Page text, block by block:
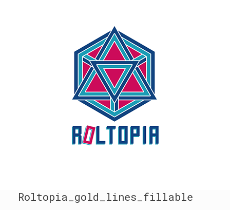
Roltopia_gold_lines_fillable